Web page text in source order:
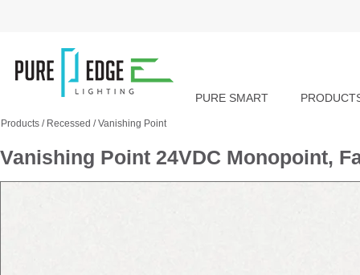
PURE SMART
Products / Recessed /Vanishing Point
Vanishing Point 24VDC Monopoint,